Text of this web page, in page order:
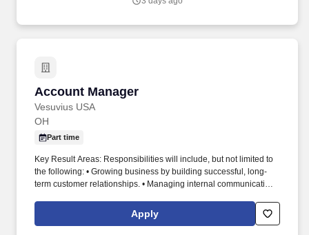
accidents, DOT preventable accidents, workers' compensation
Account Manager
Vesuvius USA
Account Manager
OH
Part time
Key Result Areas: Responsibilities will include, but not limited to
the following: • Growing business by building successful, long-
term customer relationships. • Managing internal communications
balancing Vesuvius interest versus customer internal politics.
Apply